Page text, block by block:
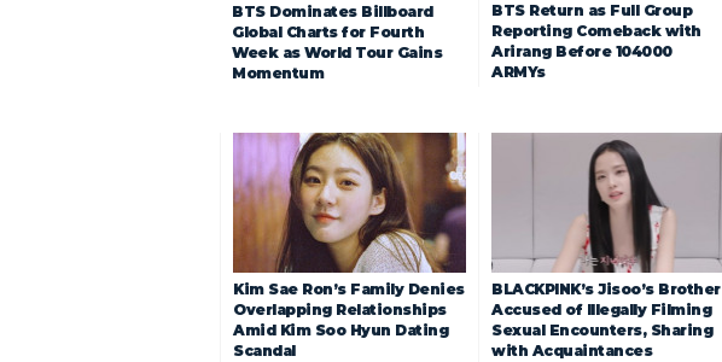
BTS Dominates Billboard
Global Charts for Fourth
Week as World Tour Gains
Momentum
BTS Return as Full Group
Reporting Comeback with
Arirang Before 104000
ARMYs
Kim Sae Ron’s Family Denies
Overlapping Relationships
Amid Kim Soo Hyun Dating
Scandal
BLACKPINK’s Jisoo’s Brother
Accused of Illegally Filming
Sexual Encounters, Sharing
with Acquaintances